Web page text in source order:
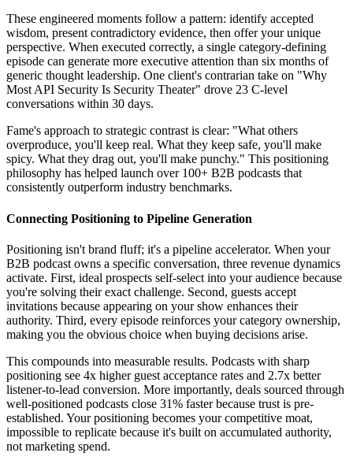
These engineered moments follow a pattern: identify accepted
wisdom, present contradictory evidence, then offer your unique
perspective. When executed correctly, a single category-defining
episode can generate more executive attention than six months of
generic thought leadership. One client's contrarian take on "Why
Most API Security Is Security Theater" drove 23 C-level
conversations within 30 days.
Fame's approach to strategic contrast is clear: "What others
overproduce, you'll keep real. What they keep safe, you'll make
spicy. What they drag out, you'll make punchy." This positioning
philosophy has helped launch over 100+ B2B podcasts that
consistently outperform industry benchmarks.
Connecting Positioning to Pipeline Generation
Positioning isn't brand fluff; it's a pipeline accelerator. When your
B2B podcast owns a specific conversation, three revenue dynamics
activate. First, ideal prospects self-select into your audience because
you're solving their exact challenge. Second, guests accept
invitations because appearing on your show enhances their
authority. Third, every episode reinforces your category ownership,
making you the obvious choice when buying decisions arise.
This compounds into measurable results. Podcasts with sharp
positioning see 4x higher guest acceptance rates and 2.7x better
listener-to-lead conversion. More importantly, deals sourced through
well-positioned podcasts close 31% faster because trust is pre-
established. Your positioning becomes your competitive moat,
impossible to replicate because it's built on accumulated authority,
not marketing spend.